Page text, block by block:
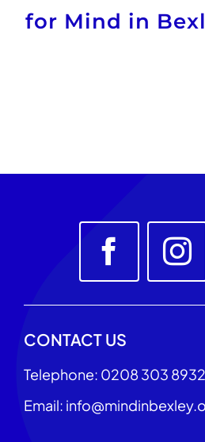
for Mind in
CONTACT US
Telephone: 0208 303 8932
Email: